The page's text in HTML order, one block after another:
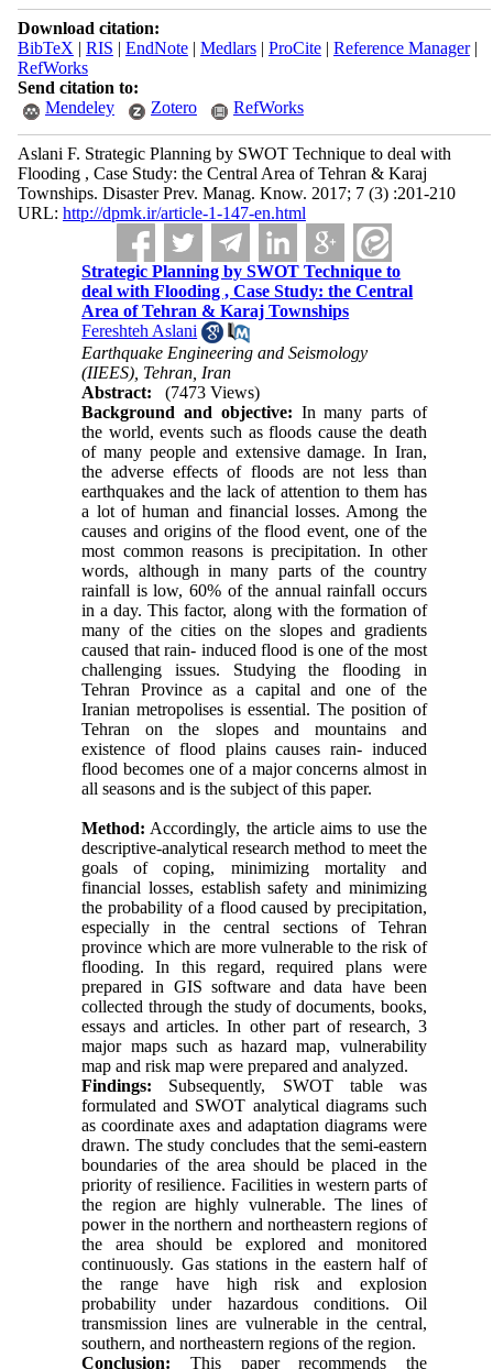
Download citation:
BibTeX | RIS | EndNote| Medlars| ProCite| Reference Manager|
RefWorks
Send citation to:
Mendeley
Zotero RefWorks
Aslani F. Strategic Planning by SWOT Technique to deal with
Flooding , Case Study: the Central Area of Tehran & Karaj
Townships. Disaster Prev. Manag. Know. 2017; 7 (3) :201-210
URL: http://dpmk.ir/article-1-147-en.html
Strategic Planning by SWOT Technique to
deal with Flooding , Case Study: the Central
Area of Tehran & Karaj Townships
Fereshteh Aslani
Earthquake Engineering and Seismology
(IIEES), Tehran, Iran
Abstract:
(7473 Views)
Background and objective: In many parts of
the world, events such as floods cause the death
of many people and extensive damage. In Iran,
the adverse effects of floods are not less than
earthquakes and the lack of attention to them has
a lot of human and financial losses. Among the
causes and origins of the flood event, one of the
most common reasons is precipitation. In other
words, although in many parts of the country
rainfall is low, 60% of the annual rainfall occurs
in a day. This factor, along with the formation of
many of the cities on the slopes and gradients
caused that rain- induced flood is one of the most
challenging issues. Studying the flooding in
Tehran Province as a capital and one of the
Iranian metropolises is essential. The position of
Tehran on the slopes and mountains and
existence of flood plains causes rain- induced
flood becomes one of a major concerns almost in
all seasons and is the subject of this paper.
Method: Accordingly, the article aims to use the
descriptive-analytical research method to meet the
goals of coping, minimizing mortality and
financial losses, establish safety and minimizing
the probability of a flood caused by precipitation,
especially in the central sections of Tehran
province which are more vulnerable to the risk of
flooding. In this regard, required plans were
prepared in GIS software and data have been
collected through the study of documents, books,
essays and articles. In other part of research, 3
major maps such as hazard map, vulnerability
map and risk map were prepared and analyzed.
Findings: Subsequently, SWOT table was
formulated and SWOT analytical diagrams such
as coordinate axes and adaptation diagrams were
drawn. The study concludes that the semi-eastern
boundaries of the area should be placed in the
priority of resilience. Facilities in western parts of
the region are highly vulnerable. The lines of
power in the northern and northeastern regions of
the area should be explored and monitored
continuously. Gas stations in the eastern half of
the range have high risk and explosion
probability under hazardous conditions. Oil
transmission lines are vulnerable in the central,
southern, and northeastern regions of the region.
Conclusion: This paper recommends the